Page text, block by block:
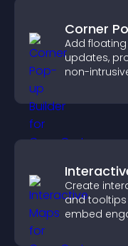
Corner
Add
updates,
non-
Create
and
embed